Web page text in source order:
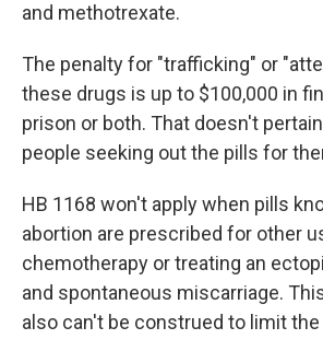
and methotrexate.
The penalty for "trafficking" or
these drugs is up to $100,000 in
prison or both. That doesn't
people seeking out the pills for
HB 1168 won't apply when pills
abortion are prescribed for other
chemotherapy or treating an
and spontaneous miscarriage.
also can't be construed to limit